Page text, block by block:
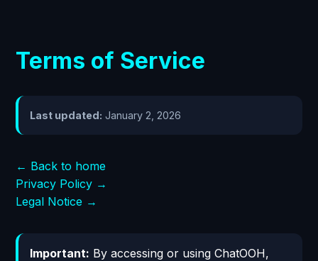
Terms of Service
Last updated: January 2, 2026
← Back to home
Privacy Policy →
Legal Notice →
Important: By accessing or using ChatOOH,